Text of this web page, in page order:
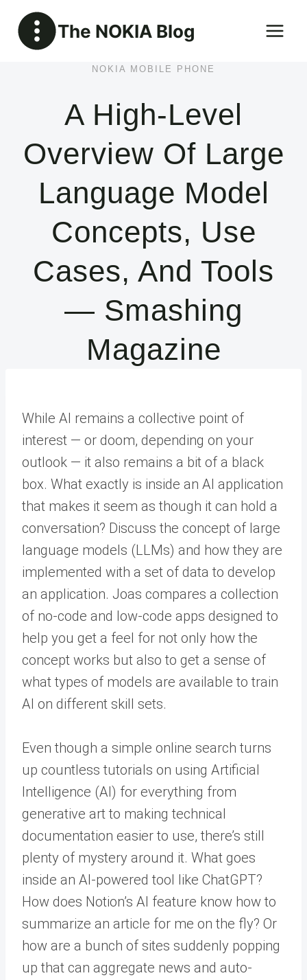
content
The NOKIA Blog
NOKIA MOBILE PHONE
A High-Level
Overview Of Large
Language Model
Concepts, Use
Cases, And Tools
— Smashing
Magazine
While AI remains a collective point of
interest — or doom, depending on your
outlook — it also remains a bit of a black
box. What exactly is inside an AI application
that makes it seem as though it can hold a
conversation? Discuss the concept of large
language models (LLMs) and how they are
implemented with a set of data to develop
an application. Joas compares a collection
of no-code and low-code apps designed to
help you get a feel for not only how the
concept works but also to get a sense of
what types of models are available to train
AI on different skill sets.
Even though a simple online search turns
up countless tutorials on using Artificial
Intelligence (AI) for everything from
generative art to making technical
documentation easier to use, there’s still
plenty of mystery around it. What goes
inside an AI-powered tool like ChatGPT?
How does Notion’s AI feature know how to
summarize an article for me on the fly? Or
how are a bunch of sites suddenly popping
up that can aggregate news and auto-